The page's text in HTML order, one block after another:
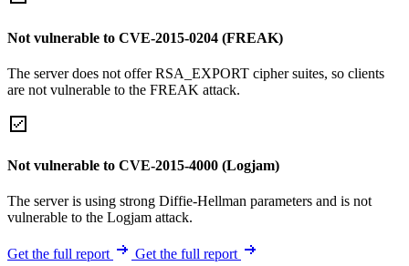
Not vulnerable to CVE-2015-0204 (FREAK)
The server does not offer RSA_EXPORT cipher suites, so clients
are not vulnerable to the FREAK attack.
Not vulnerable to CVE-2015-4000 (Logjam)
The server is using strong Diffie-Hellman parameters and is not
vulnerable to the Logjam attack.
Get the full report Get the full report